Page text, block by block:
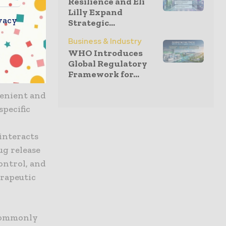
fewer
and
release
and
Lilly Expand
Strategic...
Business & Industry
WHO Introduces
Global Regulatory
Framework for...